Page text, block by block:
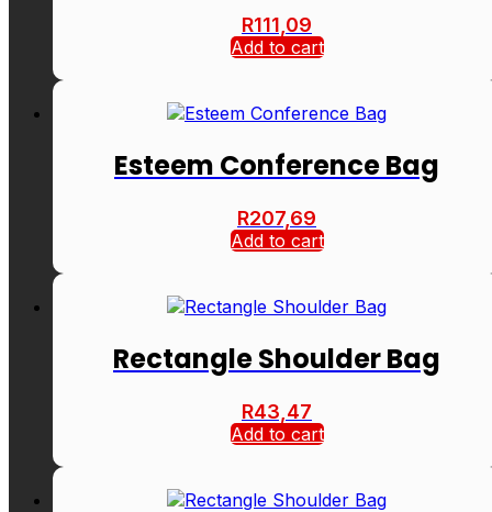
R111,09
Add to cart
Esteem Conference Bag
R207,69
Add to cart
Rectangle Shoulder Bag
R43,47
Add to cart